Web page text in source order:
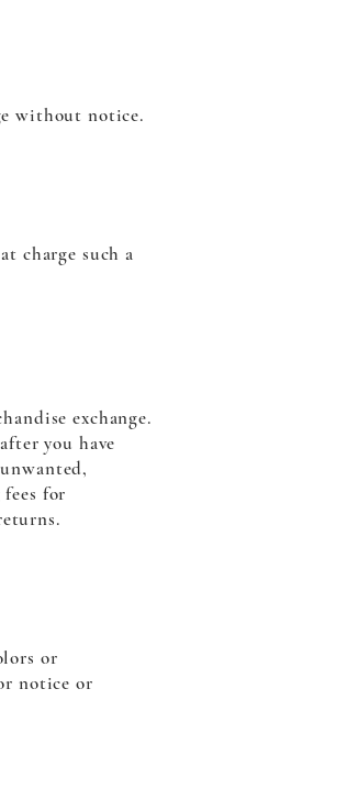
without notice.
charge such a
exchange.
you have
for
or
notice or